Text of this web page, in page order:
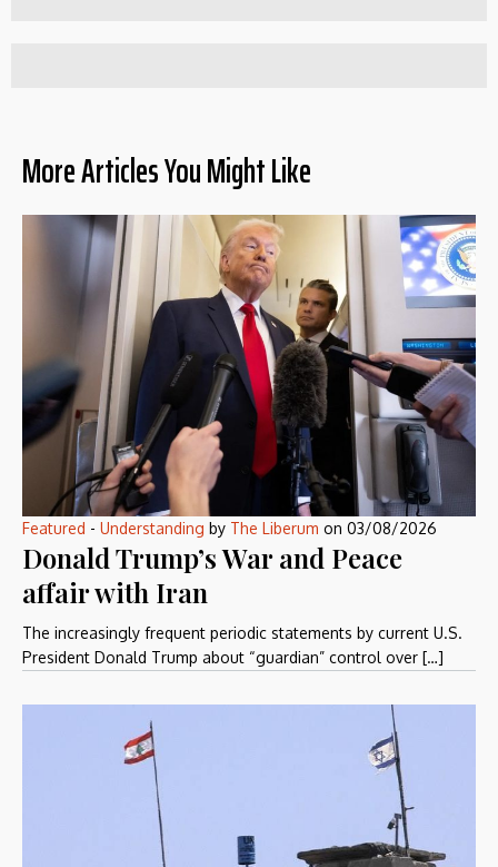
More Articles You Might Like
Featured - Understanding by The Liberum on 03/08/2026
Donald Trump’s War and Peace
affair with Iran
The increasingly frequent periodic statements by current U.S.
President Donald Trump about “guardian” control over […]